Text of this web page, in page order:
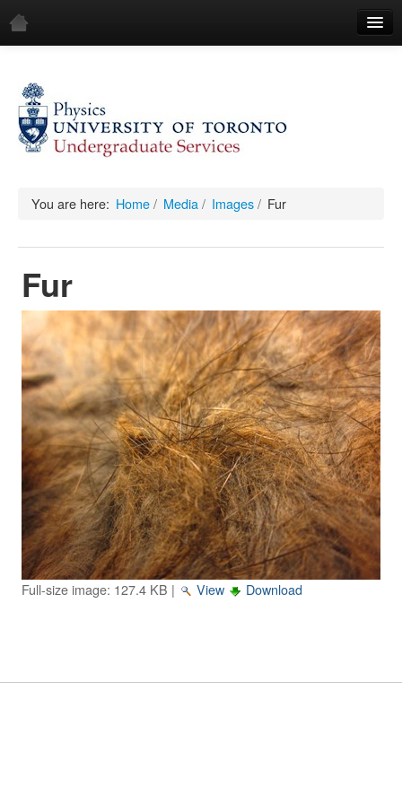
Demos
All Demos
Mechanics
Waves
Electricity & Magnetism
Optics
All Equipment
Image Gallery
Physics Simulations
Video Gallery
Feedback
Log in
You are here: Home/ Media / Images / Fur
Fur
Full-size image: 127.4 KB | View Download